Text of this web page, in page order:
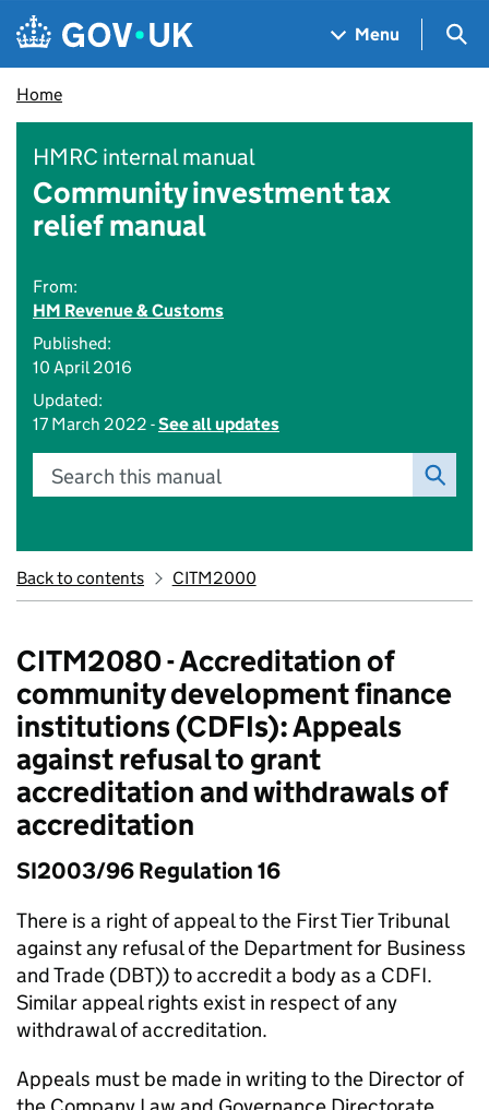
Skip to main content
Navigation menu
Menu
Home
HMRC internal manual
Community investment tax
relief manual
From:
HM Revenue & Customs
Published:
10 April 2016
Updated:
17 March 2022 -See all updates
Search this manual
Back to contents CITM2000
CITM2080 - Accreditation of
community development finance
institutions (CDFIs): Appeals
against refusal to grant
accreditation and withdrawals of
accreditation
SI2003/96 Regulation 16
There is a right of appeal to the First Tier Tribunal
against any refusal of the Department for Business
and Trade (DBT)) to accredit a body as a CDFI.
Similar appeal rights exist in respect of any
withdrawal of accreditation.
Appeals must be made in writing to the Director of